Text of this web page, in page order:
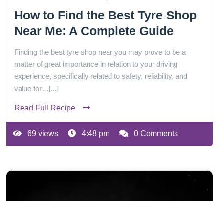
How to Find the Best Tyre Shop
Near Me: A Complete Guide
Finding the best tyre shop near you may prove to be a
matter of great importance in relation to your driving
experience, specifically related to safety, reliability, and
value for…[...]
Read Full Recipe
69 views 4:48 pm 0 Comments